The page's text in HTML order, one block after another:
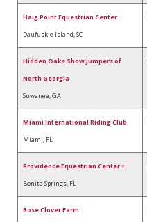
Haig Point Equestrian Center
Daufuskie Island, SC
Hidden Oaks Show Jumpers of
North Georgia
Suwanee, GA
Miami International Riding Club
Miami, FL
Providence Equestrian Center +
Bonita Springs, FL
Rose Clover Farm